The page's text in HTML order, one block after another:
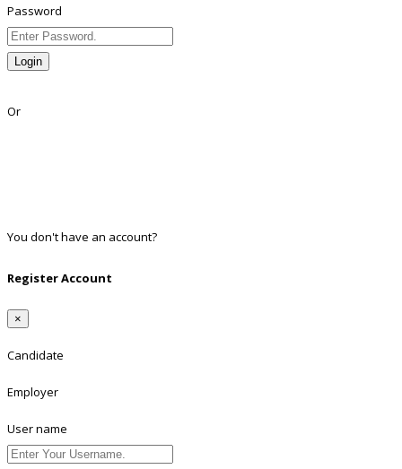
Password
Login
Or
You don't have an account?
Register Account
×
Candidate
Employer
User name